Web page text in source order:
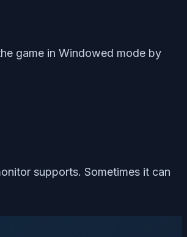
game in Windowed mode by
supports. Sometimes it can